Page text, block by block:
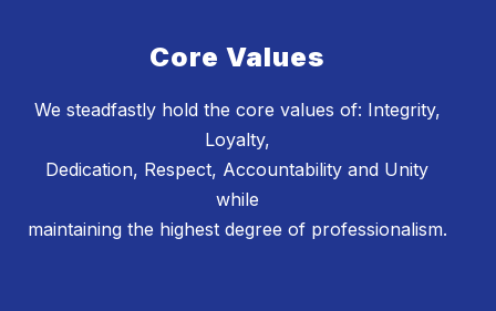
Core Values
We steadfastly hold the core values of: Integrity,
Loyalty,
Dedication, Respect, Accountability and Unity
while
maintaining the highest degree of professionalism.